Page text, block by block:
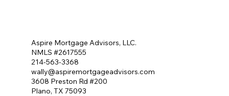
Aspire Mortgage Advisors, LLC.
NMLS #2617555
214-563-3368
wally@aspiremortgageadvisors.com
3608 Preston Rd #200
Plano, TX 75093